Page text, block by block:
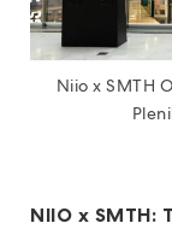
Niio x SMTH
NIIO x SMTH: